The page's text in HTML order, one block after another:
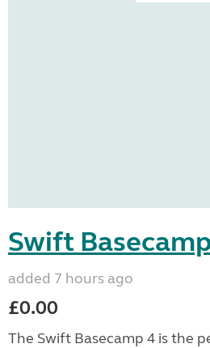
Swift
added 7 hours ago
£0.00
The Swift Basecamp 4 is the